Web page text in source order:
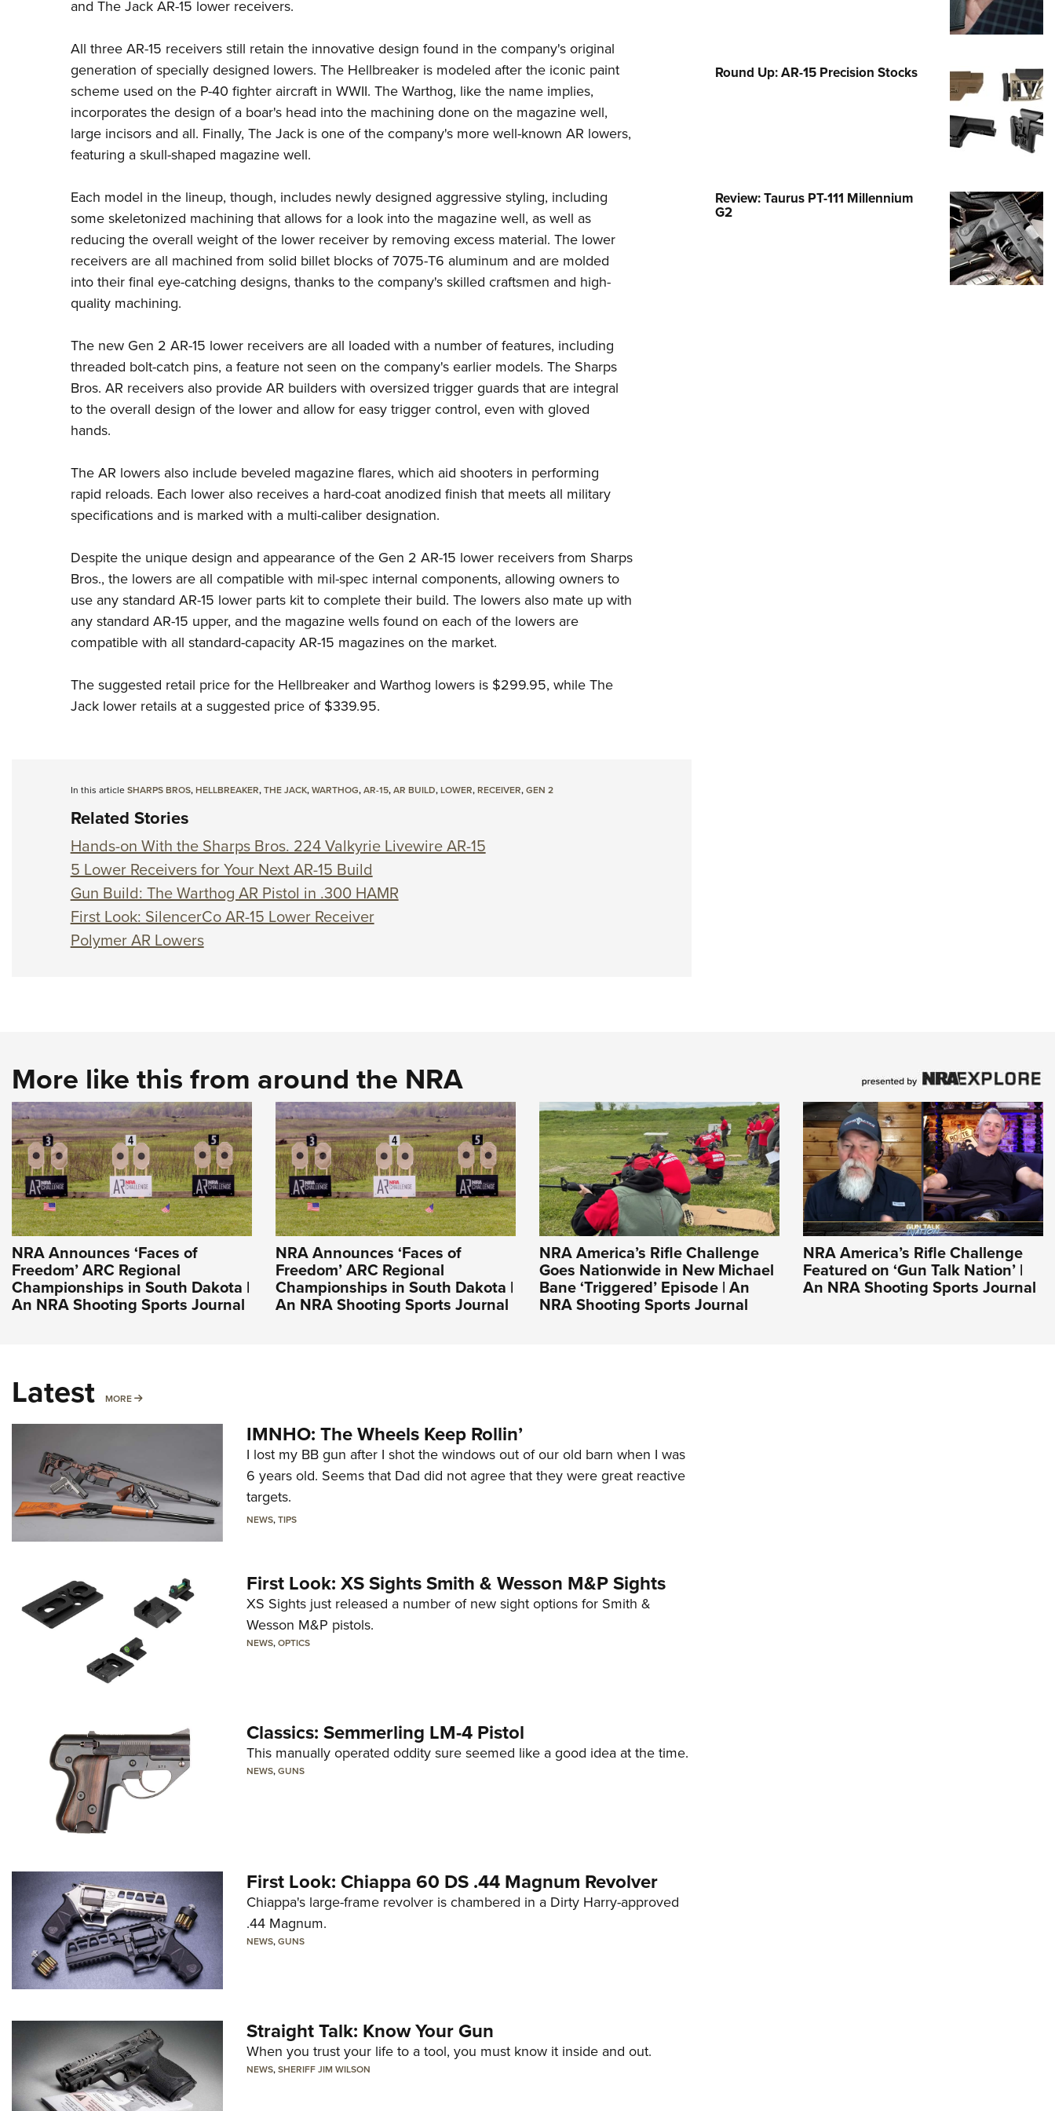
Collegiate Shooting Programs
and The Jack AR-15 lower receivers.
All three AR-15 receivers still retain the innovative design found in the company's original
generation of specially designed lowers. The Hellbreaker is modeled after the iconic paint
scheme used on the P-40 fighter aircraft in WWII. The Warthog, like the name implies,
incorporates the design of a boar's head into the machining done on the magazine well,
large incisors and all. Finally, The Jack is one of the company's more well-known AR lowers,
featuring a skull-shaped magazine well.
Each model in the lineup, though, includes newly designed aggressive styling, including
some skeletonized machining that allows for a look into the magazine well, as well as
reducing the overall weight of the lower receiver by removing excess material. The lower
receivers are all machined from solid billet blocks of 7075-T6 aluminum and are molded
into their final eye-catching designs, thanks to the company's skilled craftsmen and high-
quality machining.
The new Gen 2 AR-15 lower receivers are all loaded with a number of features, including
threaded bolt-catch pins, a feature not seen on the company's earlier models. The Sharps
Bros. AR receivers also provide AR builders with oversized trigger guards that are integral
to the overall design of the lower and allow for easy trigger control, even with gloved
hands.
The AR lowers also include beveled magazine flares, which aid shooters in performing
rapid reloads. Each lower also receives a hard-coat anodized finish that meets all military
specifications and is marked with a multi-caliber designation.
Despite the unique design and appearance of the Gen 2 AR-15 lower receivers from Sharps
Bros., the lowers are all compatible with mil-spec internal components, allowing owners to
use any standard AR-15 lower parts kit to complete their build. The lowers also mate up with
any standard AR-15 upper, and the magazine wells found on each of the lowers are
compatible with all standard-capacity AR-15 magazines on the market.
The suggested retail price for the Hellbreaker and Warthog lowers is $299.95, while The
Jack lower retails at a suggested price of $339.95.
In this articleSHARPS BROS,HELLBREAKER,THE JACK,WARTHOG,AR-15,AR BUILD,LOWER,RECEIVER,GEN 2
Related Stories
Hands-on With the Sharps Bros. 224 Valkyrie Livewire AR-15
5 Lower Receivers for Your Next AR-15 Build
Gun Build: The Warthog AR Pistol in .300 HAMR
First Look: SilencerCo AR-15 Lower Receiver
Polymer AR Lowers
Round Up: AR-15 Precision Stocks
Review: Taurus PT-111 Millennium
G2
More like this from around the NRA
NRA Announces ‘Faces of
Freedom’ ARC Regional
Championships in South Dakota |
An NRA Shooting Sports Journal
NRA Announces ‘Faces of
Freedom’ ARC Regional
Championships in South Dakota |
An NRA Shooting Sports Journal
NRA America’s Rifle Challenge
Goes Nationwide in New Michael
Bane ‘Triggered’ Episode | An
NRA Shooting Sports Journal
NRA America’s Rifle Challenge
Featured on ‘Gun Talk Nation’ |
An NRA Shooting Sports Journal
Latest MORE MORE
IMNHO: The Wheels Keep Rollin’
I lost my BB gun after I shot the windows out of our old barn when I was
6 years old. Seems that Dad did not agree that they were great reactive
targets.
NEWS,TIPS
First Look: XS Sights Smith & Wesson M&P Sights
XS Sights just released a number of new sight options for Smith &
Wesson M&P pistols.
NEWS,OPTICS
Classics: Semmerling LM-4 Pistol
This manually operated oddity sure seemed like a good idea at the time.
NEWS,GUNS
First Look: Chiappa 60 DS .44 Magnum Revolver
Chiappa's large-frame revolver is chambered in a Dirty Harry-approved
.44 Magnum.
NEWS,GUNS
Straight Talk: Know Your Gun
When you trust your life to a tool, you must know it inside and out.
NEWS,SHERIFF JIM WILSON